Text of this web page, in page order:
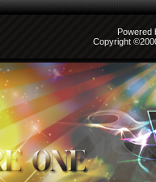
Powered
Copyright